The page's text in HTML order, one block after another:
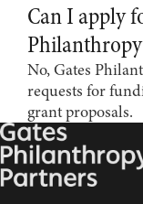
Can I apply
No, Gates
requests for
grant proposals.